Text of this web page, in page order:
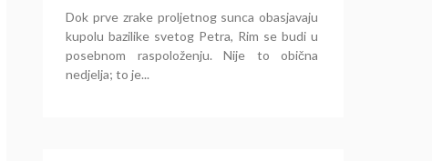
Dok prve zrake proljetnog sunca obasjavaju
kupolu bazilike svetog Petra, Rim se budi u
posebnom raspoloženju. Nije to obična
nedjelja; to je...